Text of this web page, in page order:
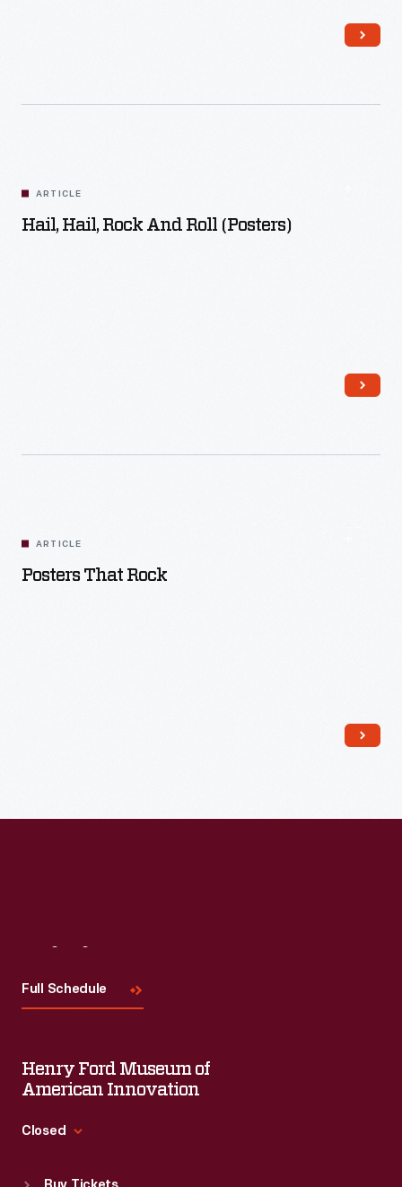
ARTICLE
Hail, Hail, Rock And Roll (Posters)
ARTICLE
Posters That Rock
Full Schedule
Henry Ford Museum of
American Innovation
Closed